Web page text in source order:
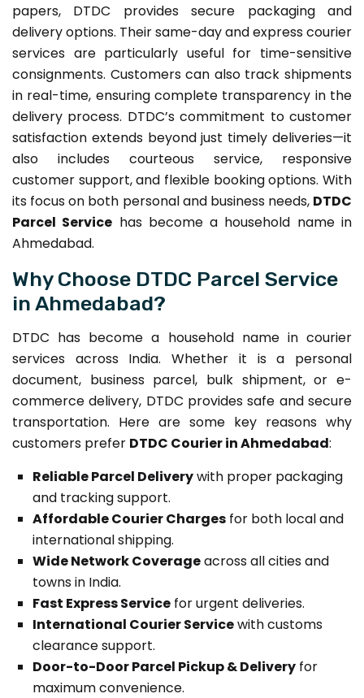
papers, DTDC provides secure packaging and
delivery options. Their same-day and express courier
services are particularly useful for time-sensitive
consignments. Customers can also track shipments
in real-time, ensuring complete transparency in the
delivery process. DTDC’s commitment to customer
satisfaction extends beyond just timely deliveries—it
also includes courteous service, responsive
customer support, and flexible booking options. With
its focus on both personal and business needs, DTDC
Parcel Service has become a household name in
Ahmedabad.
Why Choose DTDC Parcel Service
in Ahmedabad?
DTDC has become a household name in courier
services across India. Whether it is a personal
document, business parcel, bulk shipment, or e-
commerce delivery, DTDC provides safe and secure
transportation. Here are some key reasons why
customers prefer DTDC Courier in Ahmedabad:
Reliable Parcel Deliverywith proper packaging
and tracking support.
Affordable Courier Charges for both local and
international shipping.
Wide Network Coverageacross all cities and
towns in India.
Fast Express Service for urgent deliveries.
International Courier Servicewith customs
clearance support.
Door-to-Door Parcel Pickup & Delivery for
maximum convenience.